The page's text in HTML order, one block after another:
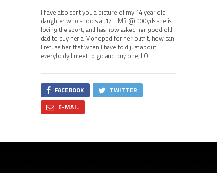
I have also sent you a picture of my 14 year old
daughter who shoots a .17 HMR @ 100yds she is
loving the sport, and has now asked her good old
dad to buy her a Monopod for her outfit, how can
I refuse her that when I have told just about
everybody I meet to go and buy one, LOL.
FACEBOOK
TWITTER
E-MAIL